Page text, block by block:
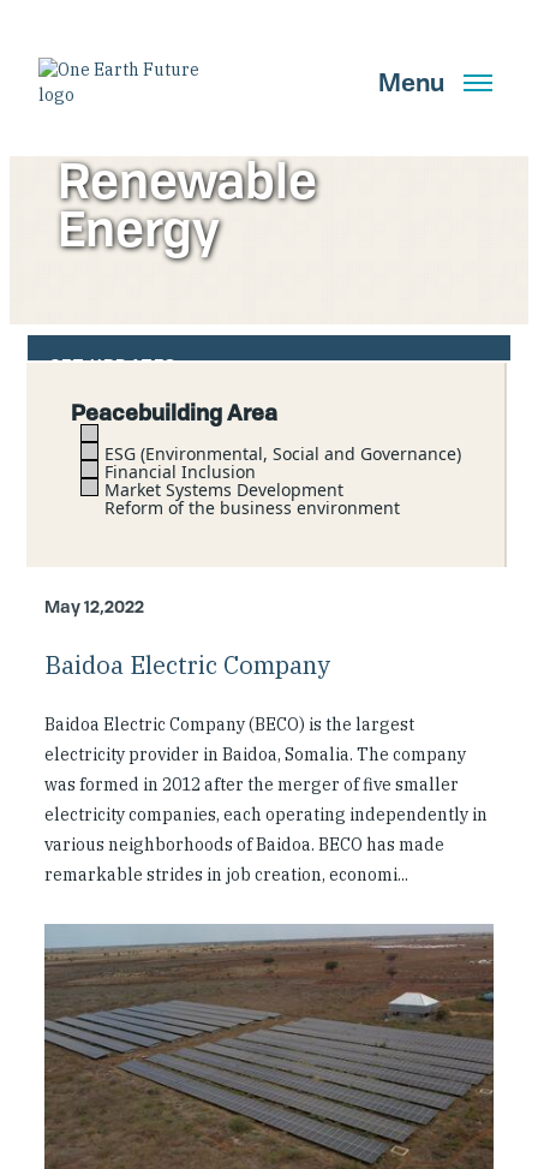
main
content
Menu
GET UPDATES
Main Navigation New
Who We Are
Shuraako
Contact Us
Renewable
Energy
Peacebuilding Area
ESG (Environmental, Social and Governance)
Financial Inclusion
Market Systems Development
Reform of the business environment
May 12,2022
Baidoa Electric Company
Baidoa Electric Company (BECO) is the largest
electricity provider in Baidoa, Somalia. The company
was formed in 2012 after the merger of five smaller
electricity companies, each operating independently in
various neighborhoods of Baidoa. BECO has made
remarkable strides in job creation, economi...